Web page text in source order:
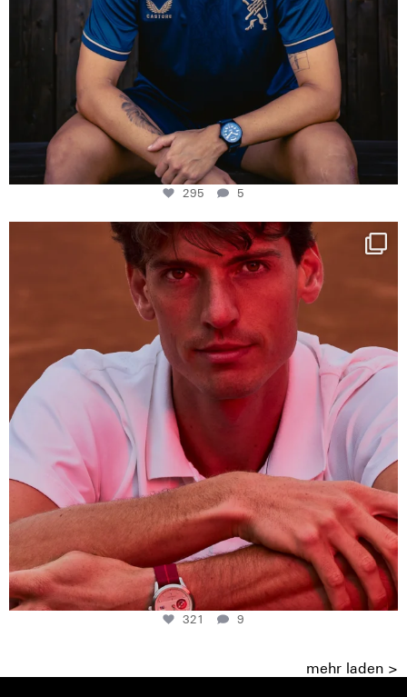
295 5
One last dance at home
This week at...
321
9
321 9
mehr laden >